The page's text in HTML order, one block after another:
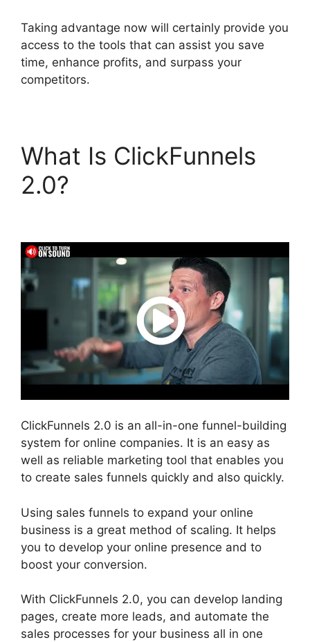
Taking advantage now will certainly provide you
access to the tools that can assist you save
time, enhance profits, and surpass your
competitors.
What Is ClickFunnels
2.0?
ClickFunnels 2.0 is an all-in-one funnel-building
system for online companies. It is an easy as
well as reliable marketing tool that enables you
to create sales funnels quickly and also quickly.
Using sales funnels to expand your online
business is a great method of scaling. It helps
you to develop your online presence and to
boost your conversion.
With ClickFunnels 2.0, you can develop landing
pages, create more leads, and automate the
sales processes for your business all in one